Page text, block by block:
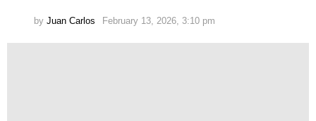
by Juan Carlos February 13, 2026, 3:10 pm